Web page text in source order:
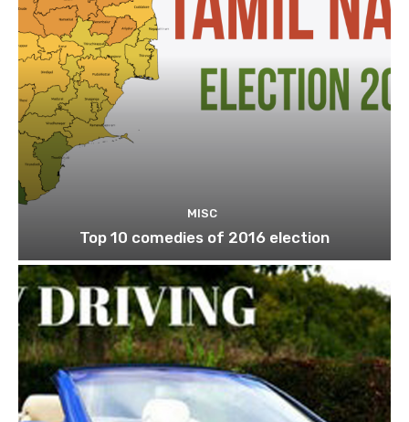
MISC
Top 10 comedies of 2016 election